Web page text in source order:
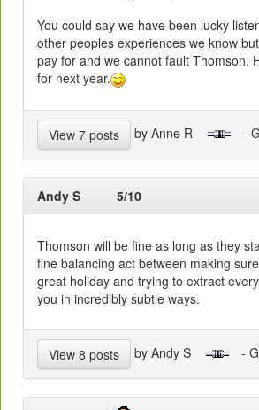
You could say we have been lucky
other peoples experiences we know
pay for and we cannot fault Thomson.
for next year.
View 7 posts by Anne R -
Andy S 5/10
Thomson will be fine as long as they
fine balancing act between making
great holiday and trying to extract
you in incredibly subtle ways.
View 8 posts by Andy S -